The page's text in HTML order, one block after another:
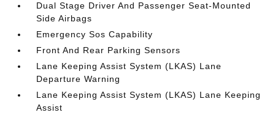
Dual Stage Driver And Passenger Seat-Mounted
Side Airbags
Emergency Sos Capability
Front And Rear Parking Sensors
Lane Keeping Assist System (LKAS) Lane
Departure Warning
Lane Keeping Assist System (LKAS) Lane Keeping
Assist